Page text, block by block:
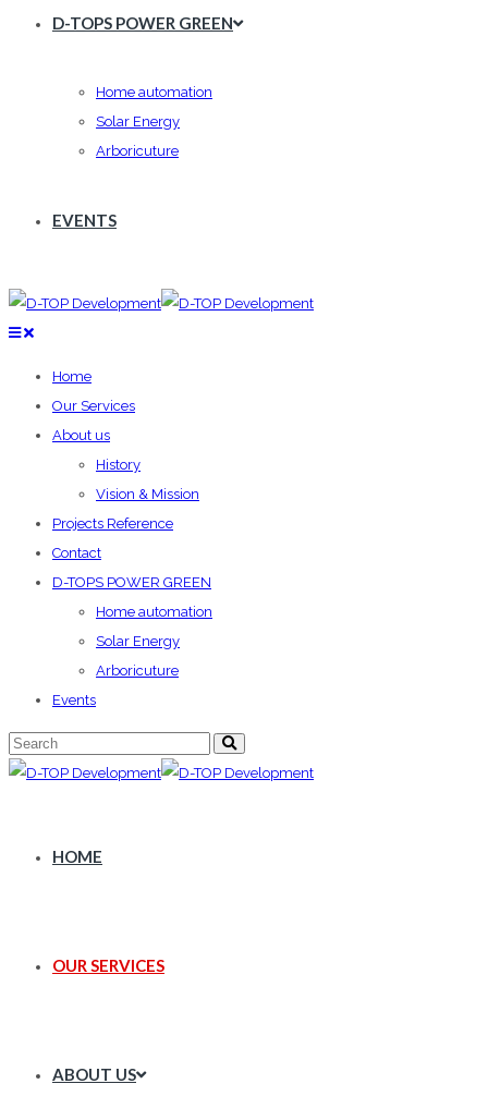
D-TOPS POWER GREEN
Home automation
Solar Energy
Arboricuture
EVENTS
Home
Our Services
About us
History
Vision & Mission
Projects Reference
Contact
D-TOPS POWER GREEN
Home automation
Solar Energy
Arboricuture
Events
HOME
OUR SERVICES
ABOUT US